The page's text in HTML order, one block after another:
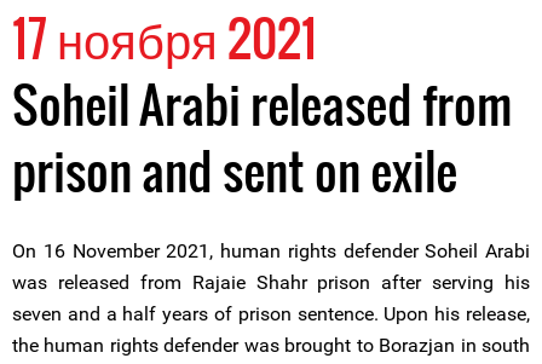
17 ноября 2021
Soheil Arabi released from
prison and sent on exile
On 16 November 2021, human rights defender Soheil Arabi
was released from Rajaie Shahr prison after serving his
seven and a half years of prison sentence. Upon his release,
the human rights defender was brought to Borazjan in south